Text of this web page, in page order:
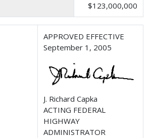
$123,000,000
APPROVED EFFECTIVE
September 1, 2005
J. Richard Capka
ACTING FEDERAL
HIGHWAY
ADMINISTRATOR